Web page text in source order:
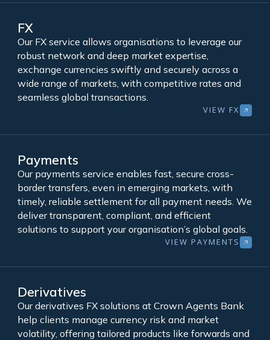
FX
Our FX service allows organisations to leverage our
robust network and deep market expertise,
exchange currencies swiftly and securely across a
wide range of markets, with competitive rates and
seamless global transactions.
VIEW FX
Payments
Our payments service enables fast, secure cross-
border transfers, even in emerging markets, with
timely, reliable settlement for all payment needs. We
deliver transparent, compliant, and efficient
solutions to support your organisation’s global goals.
VIEW PAYMENTS
Derivatives
Our derivatives FX solutions at Crown Agents Bank
help clients manage currency risk and market
volatility, offering tailored products like forwards and